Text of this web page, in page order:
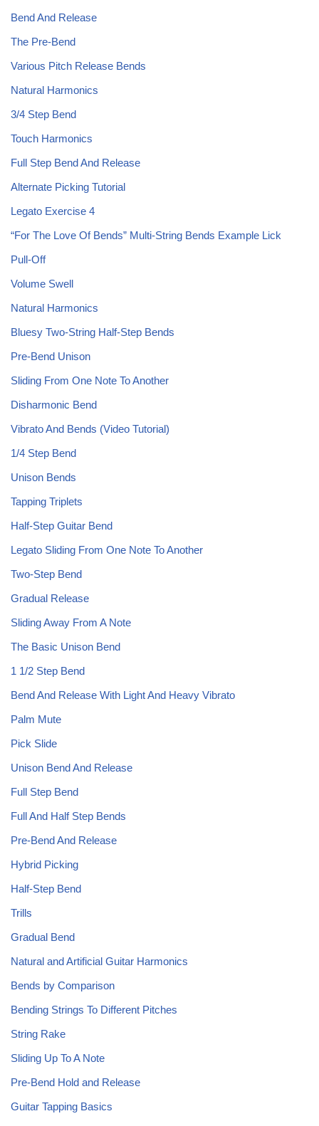
Bend And Release
The Pre-Bend
Various Pitch Release Bends
Natural Harmonics
3/4 Step Bend
Touch Harmonics
Full Step Bend And Release
Alternate Picking Tutorial
Legato Exercise 4
“For The Love Of Bends” Multi-String Bends Example Lick
Pull-Off
Volume Swell
Natural Harmonics
Bluesy Two-String Half-Step Bends
Pre-Bend Unison
Sliding From One Note To Another
Disharmonic Bend
Vibrato And Bends (Video Tutorial)
1/4 Step Bend
Unison Bends
Tapping Triplets
Half-Step Guitar Bend
Legato Sliding From One Note To Another
Two-Step Bend
Gradual Release
Sliding Away From A Note
The Basic Unison Bend
1 1/2 Step Bend
Bend And Release With Light And Heavy Vibrato
Palm Mute
Pick Slide
Unison Bend And Release
Full Step Bend
Full And Half Step Bends
Pre-Bend And Release
Hybrid Picking
Half-Step Bend
Trills
Gradual Bend
Natural and Artificial Guitar Harmonics
Bends by Comparison
Bending Strings To Different Pitches
String Rake
Sliding Up To A Note
Pre-Bend Hold and Release
Guitar Tapping Basics